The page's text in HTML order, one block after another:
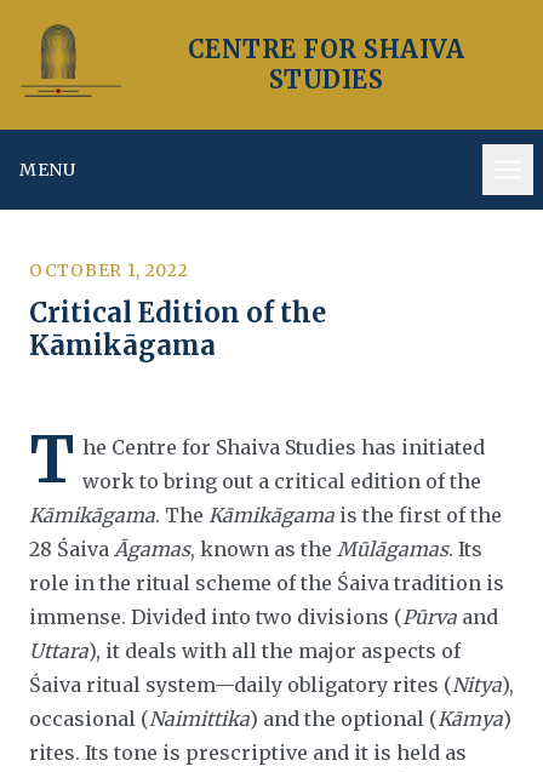
CENTRE FOR SHAIVA
STUDIES
MENU
OCTOBER 1, 2022
Critical Edition of the
Kāmikāgama
T he Centre for Shaiva Studies has initiated
work to bring out a critical edition of the
Kāmikāgama. The Kāmikāgama is the first of the
28 Śaiva Āgamas, known as the Mūlāgamas. Its
role in the ritual scheme of the Śaiva tradition is
immense. Divided into two divisions (Pūrva and
Uttara), it deals with all the major aspects of
Śaiva ritual system—daily obligatory rites (Nitya),
occasional (Naimittika) and the optional (Kāmya)
rites. Its tone is prescriptive and it is held as